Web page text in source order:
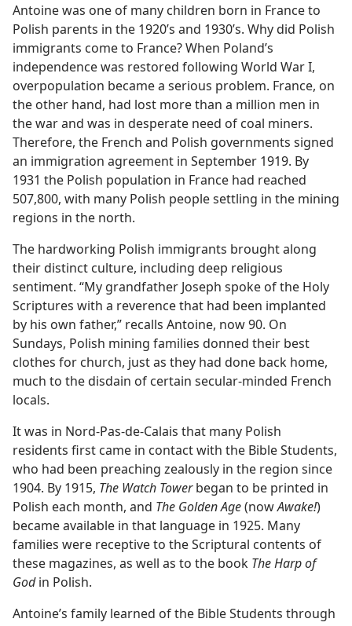
Antoine was one of many children born in France to
Polish parents in the 1920’s and 1930’s. Why did Polish
immigrants come to France? When Poland’s
independence was restored following World War I,
overpopulation became a serious problem. France, on
the other hand, had lost more than a million men in
the war and was in desperate need of coal miners.
Therefore, the French and Polish governments signed
an immigration agreement in September 1919. By
1931 the Polish population in France had reached
507,800, with many Polish people settling in the mining
regions in the north.
The hardworking Polish immigrants brought along
their distinct culture, including deep religious
sentiment. “My grandfather Joseph spoke of the Holy
Scriptures with a reverence that had been implanted
by his own father,” recalls Antoine, now 90. On
Sundays, Polish mining families donned their best
clothes for church, just as they had done back home,
much to the disdain of certain secular-minded French
locals.
It was in Nord-Pas-de-Calais that many Polish
residents first came in contact with the Bible Students,
who had been preaching zealously in the region since
1904. By 1915, The Watch Towerbegan to be printed in
Polish each month, and The Golden Age(nowAwake!)
became available in that language in 1925. Many
families were receptive to the Scriptural contents of
these magazines, as well as to the book The Harp of
Godin Polish.
Antoine’s family learned of the Bible Students through